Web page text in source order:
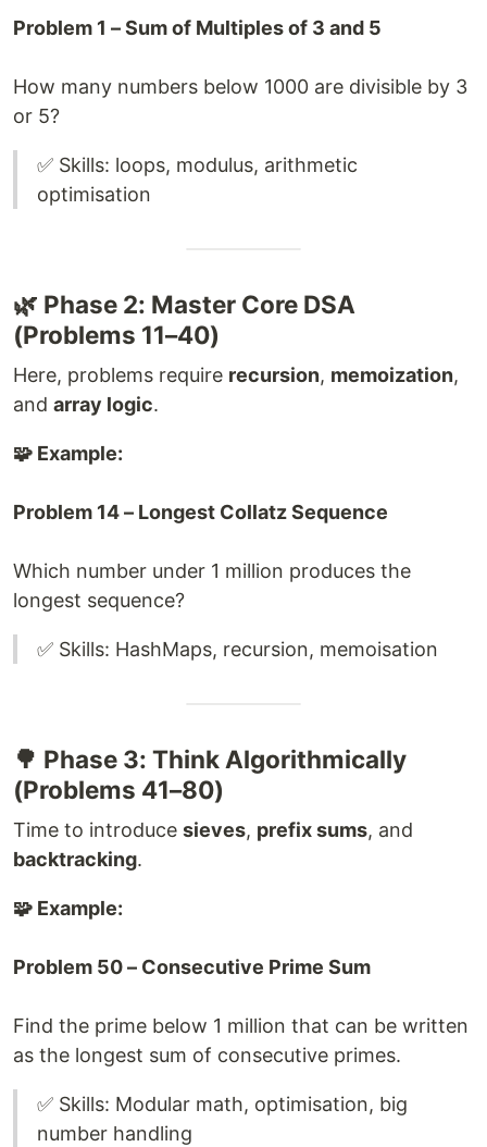
Problem 1 – Sum of Multiples of 3 and 5
How many numbers below 1000 are divisible by 3
or 5?
✅ Skills: loops, modulus, arithmetic
optimisation
🌿 Phase 2: Master Core DSA
(Problems 11–40)
Here, problems require recursion, memoization,
and array logic.
🧩 Example:
Problem 14 – Longest Collatz Sequence
Which number under 1 million produces the
longest sequence?
✅ Skills: HashMaps, recursion, memoisation
🌳 Phase 3: Think Algorithmically
(Problems 41–80)
Time to introduce sieves, prefix sums, and
backtracking.
🧩 Example:
Problem 50 – Consecutive Prime Sum
Find the prime below 1 million that can be written
as the longest sum of consecutive primes.
✅ Skills: Modular math, optimisation, big
number handling